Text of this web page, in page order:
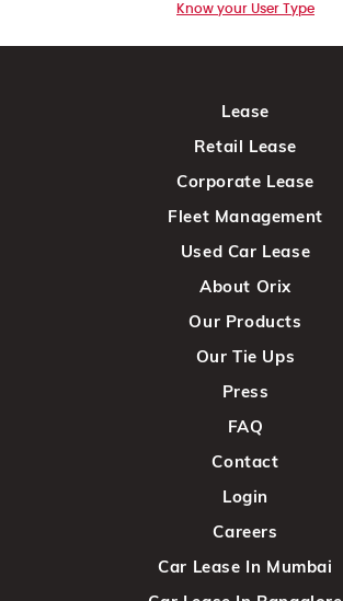
Know your User Type
Lease
Retail Lease
Corporate Lease
Fleet Management
Used Car Lease
About Orix
Our Products
Our Tie Ups
Press
FAQ
Contact
Login
Careers
Car Lease In Mumbai